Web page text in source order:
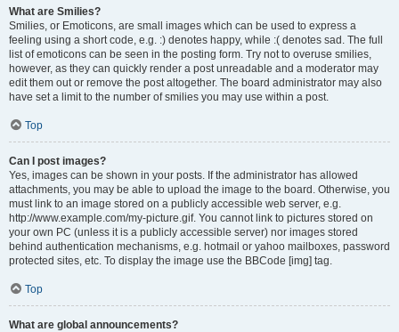
What are Smilies?
Smilies, or Emoticons, are small images which can be used to express a
feeling using a short code, e.g. :) denotes happy, while :( denotes sad. The full
list of emoticons can be seen in the posting form. Try not to overuse smilies,
however, as they can quickly render a post unreadable and a moderator may
edit them out or remove the post altogether. The board administrator may also
have set a limit to the number of smilies you may use within a post.
Top
Can I post images?
Yes, images can be shown in your posts. If the administrator has allowed
attachments, you may be able to upload the image to the board. Otherwise, you
must link to an image stored on a publicly accessible web server, e.g.
http://www.example.com/my-picture.gif. You cannot link to pictures stored on
your own PC (unless it is a publicly accessible server) nor images stored
behind authentication mechanisms, e.g. hotmail or yahoo mailboxes, password
protected sites, etc. To display the image use the BBCode [img] tag.
Top
What are global announcements?